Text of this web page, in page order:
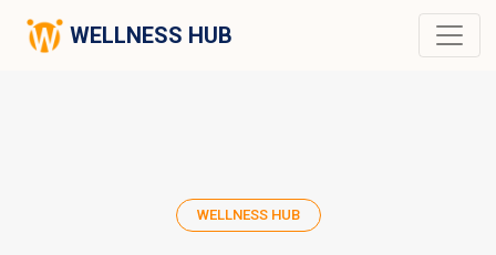
WELLNESS HUB
WELLNESS HUB